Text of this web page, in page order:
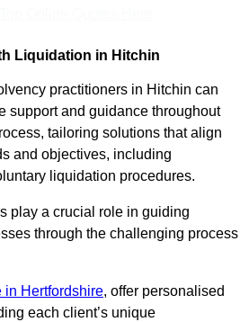
Liquidation in Hitchin
practitioners in Hitchin can
support and guidance throughout
tailoring solutions that align
and objectives, including
liquidation procedures.
play a crucial role in guiding
through the challenging process
in Hertfordshire, offer personalised
each client’s unique